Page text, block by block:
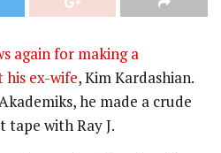
again for making a
ex-wife, Kim Kardashian.
he made a crude
tape with Ray J.